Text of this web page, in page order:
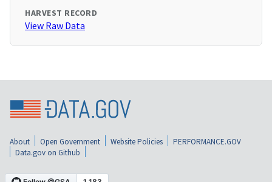
HARVEST RECORD
View Raw Data
About Open Government Website Policies
PERFORMANCE.GOV
Data.gov on Github